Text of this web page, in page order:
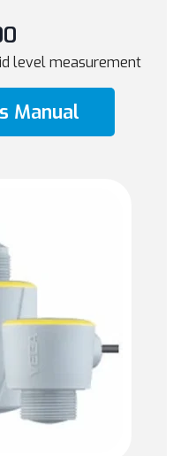
level measurement
Manual